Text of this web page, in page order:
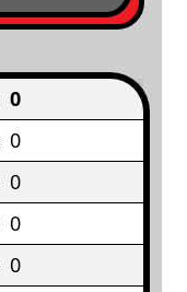
0
0
0
0
0